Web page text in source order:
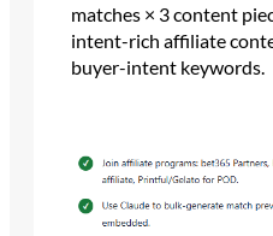
matches × 3 content
intent-rich affiliate
buyer-intent keywords.